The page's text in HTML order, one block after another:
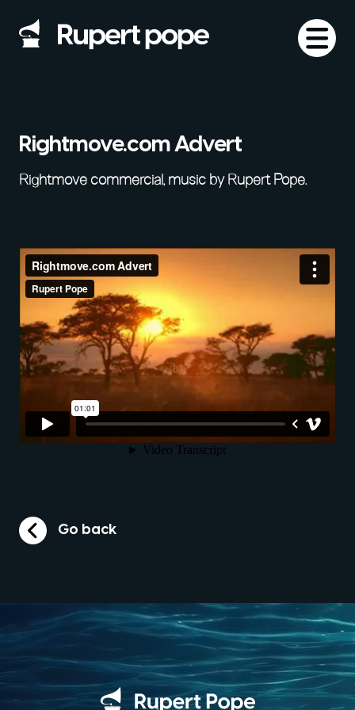
Rightmove.com Advert
Rightmove commercial, music by Rupert Pope.
Go back